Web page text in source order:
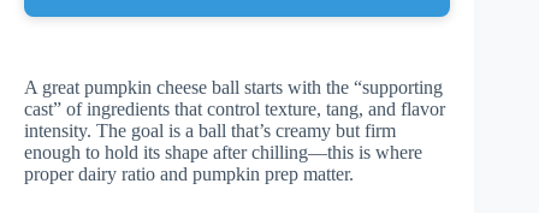
A great pumpkin cheese ball starts with the “supporting
cast” of ingredients that control texture, tang, and flavor
intensity. The goal is a ball that’s creamy but firm
enough to hold its shape after chilling—this is where
proper dairy ratio and pumpkin prep matter.